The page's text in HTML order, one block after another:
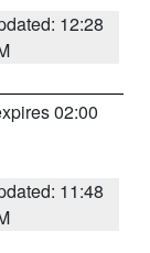
12:28
02:00
11:48